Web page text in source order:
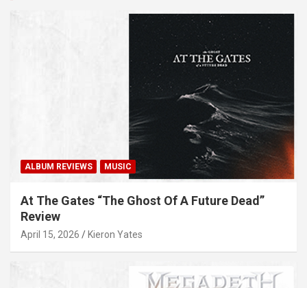
ALBUM REVIEWS MUSIC
At The Gates “The Ghost Of A Future Dead”
Review
April 15, 2026 Kieron Yates